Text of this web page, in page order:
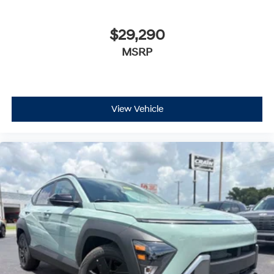
$29,290
MSRP
View Vehicle